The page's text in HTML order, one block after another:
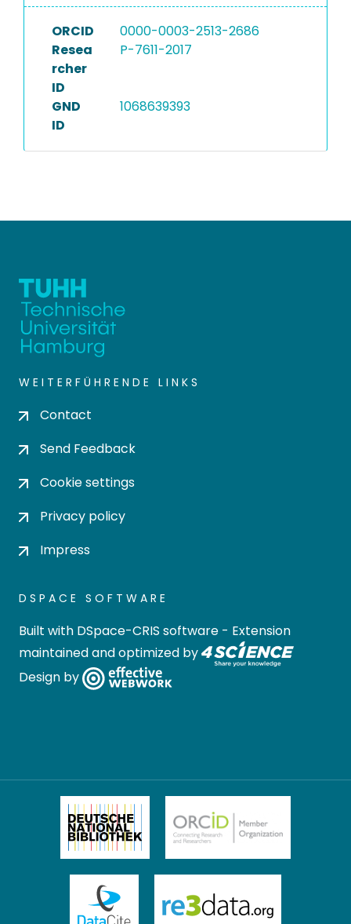
ORCID
0000-0003-2513-2686
Resea
rcher
ID
P-7611-2017
GND
ID
1068639393
WEITERFÜHRENDE LINKS
Contact
Send Feedback
Cookie settings
Privacy policy
Impress
DSPACE SOFTWARE
Built with DSpace-CRIS software - Extension
maintained and optimized by
Design by